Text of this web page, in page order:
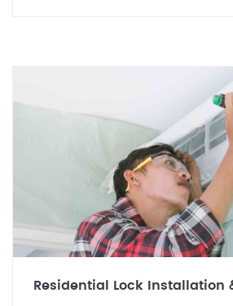
Residential Lock Installation